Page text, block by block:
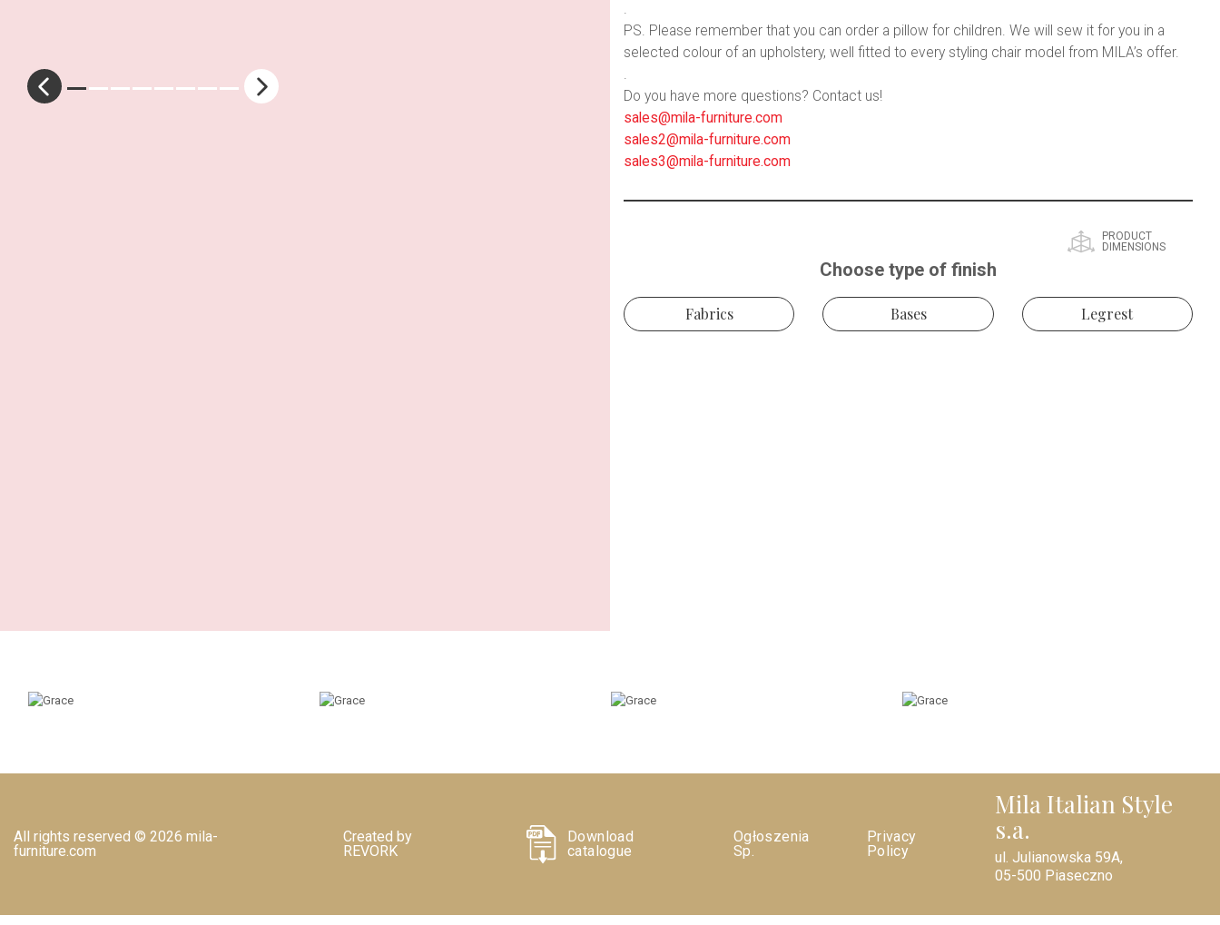
.
PS. Please remember that you can order a pillow for children. We will sew it for you in a
selected colour of an upholstery, well fitted to every styling chair model from MILA’s offer.
.
Do you have more questions? Contact us!
sales@mila-furniture.com
sales2@mila-furniture.com
sales3@mila-furniture.com
PRODUCT
DIMENSIONS
Choose type of finish
Fabrics Bases Legrest
All rights reserved © 2026 mila-
furniture.com
Created by
REVORK
Download
catalogue
Ogłoszenia
Sp.
Privacy
Policy
Mila Italian Style
s.a.
ul. Julianowska 59A,
05-500 Piaseczno